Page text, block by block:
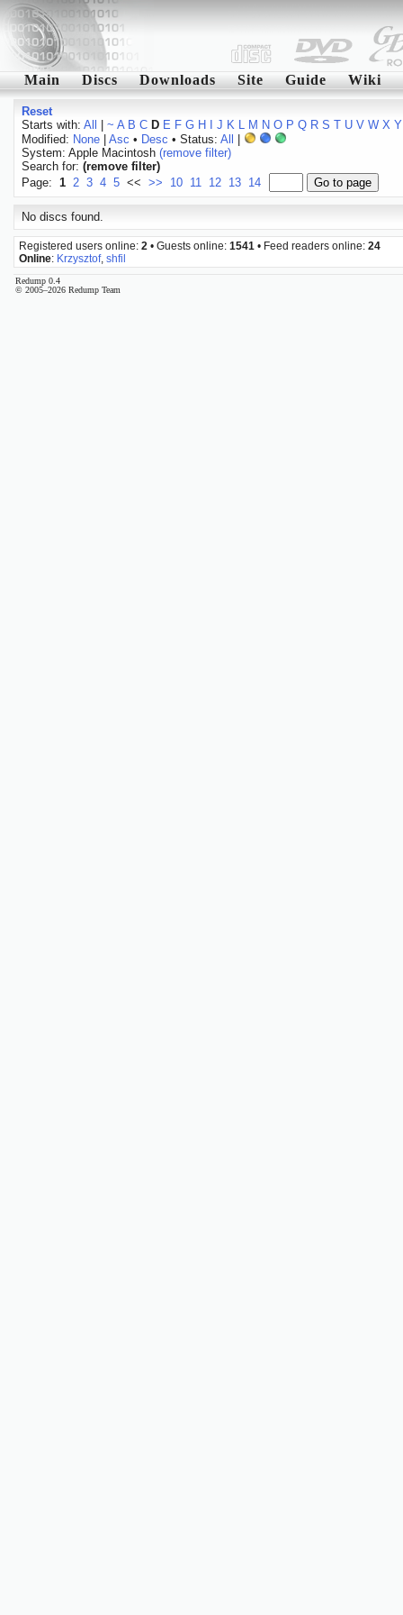
Main Discs Downloads Site Guide Wiki
Reset
Starts with: All ~ A B C D E F G H J K L M N O P Q R S T U V W X Y
Modified: None| Asc • Desc • Status: All
System: Apple Macintosh (remove filter)
Search for: (remove filter)
Page: 1 2 3 4 5 << >> 10 11 12 13 14
No discs found.
Registered users online: 2 • Guests online: 1541 • Feed readers online: 24
Online: Krzysztof, shfil
Redump 0.4
© 2005–2026 Redump Team